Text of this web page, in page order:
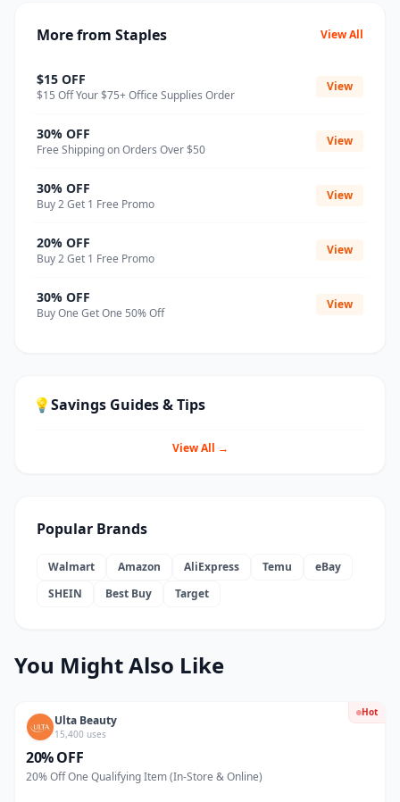
More from Staples View All
$15 OFF
$15 Off Your $75+ Office Supplies Order
View
30% OFF
Free Shipping on Orders Over $50
View
30% OFF
Buy 2 Get 1 Free Promo
View
20% OFF
Buy 2 Get 1 Free Promo
View
30% OFF
Buy One Get One 50% Off
View
💡Savings Guides & Tips
View All →
Popular Brands
Walmart Amazon AliExpress Temu
eBay
SHEIN
Best Buy Target
You Might Also Like
Hot
Ulta Beauty
15,400 uses
20% OFF
20% Off One Qualifying Item (In-Store & Online)